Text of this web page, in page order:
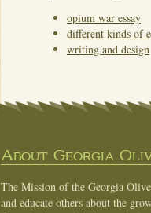
opium war essay
different kinds of
writing and design
About Georgia
The Mission of the Georgia
and educate others about the